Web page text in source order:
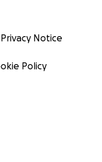
Privacy Notice
Policy